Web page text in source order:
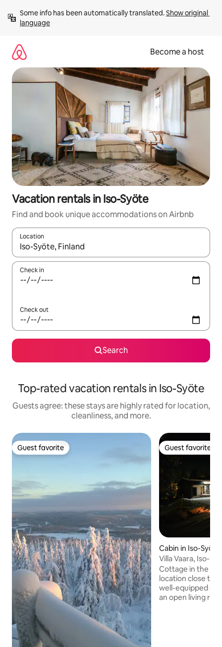
content
Some info has been automatically translated. Show original
language
Become a host
Vacation rentals in Iso-Syöte
Find and book unique accommodations on Airbnb
Location
When results are available, navigate with up and down arrow
Check in
Check out
Search
Top-rated vacation rentals in Iso-Syöte
Guests agree: these stays are highly rated for location,
cleanliness, and more.
Guest favorite
Guest favorite Guest favorite
Guest favorite
Cabin in Iso-Syöte
Villa Vaara, Iso-
hut.
Cottage in the
location close to
well-equipped
an open living